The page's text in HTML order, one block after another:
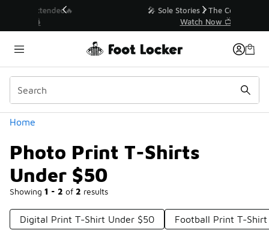
💥 Up to 50% Off Sale Extended🔥
Home
Photo Print T-Shirts
Under $50
Showing 1 - 2 of 2 results
Similar
Categories
Digital Print T-Shirt Under $50 Football Print T-